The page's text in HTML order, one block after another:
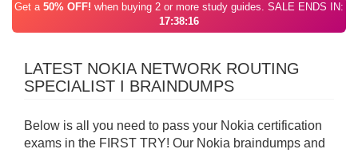
Get a 50% OFF! when buying 2 or more study guides. SALE ENDS IN:
17:38:16
LATEST NOKIA NETWORK ROUTING
SPECIALIST I BRAINDUMPS
Below is all you need to pass your Nokia certification
exams in the FIRST TRY! Our Nokia braindumps and